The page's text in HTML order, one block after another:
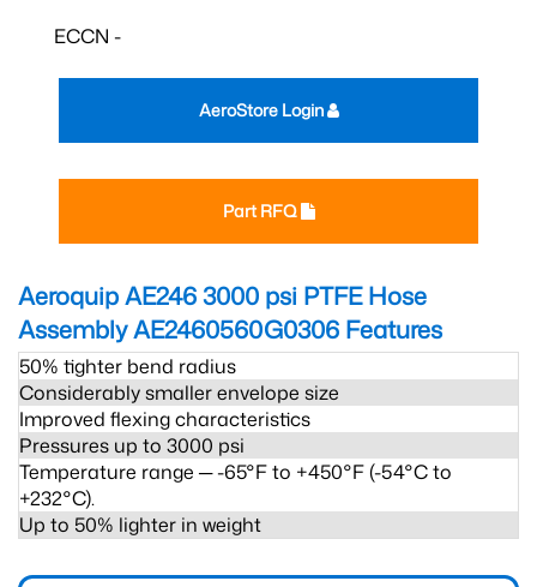
ECCN -
Part RFQ
AeroStore Login
Aeroquip AE246 3000 psi PTFE Hose
Assembly AE2460560G0306 Features
50% tighter bend radius
Considerably smaller envelope size
Improved flexing characteristics
Pressures up to 3000 psi
Temperature range ─ -65°F to +450°F (-54°C to
+232°C).
Up to 50% lighter in weight